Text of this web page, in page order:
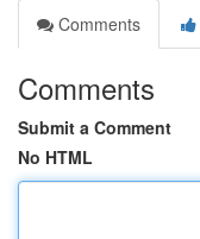
Comments
Comments
Submit a Comment
No HTML